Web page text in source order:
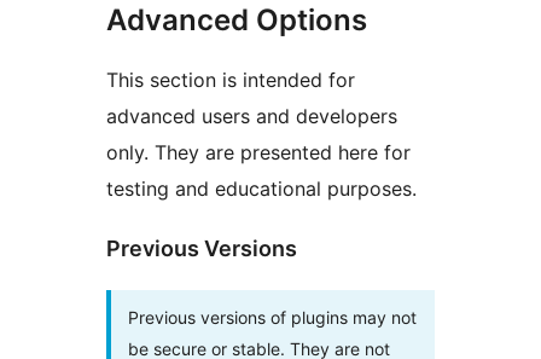
Advanced Options
This section is intended for
advanced users and developers
only. They are presented here for
testing and educational purposes.
Previous Versions
Previous versions of plugins may not
be secure or stable. They are not